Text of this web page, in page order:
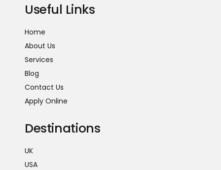
Useful Links
Home
About Us
Services
Blog
Contact Us
Apply Online
Destinations
UK
USA